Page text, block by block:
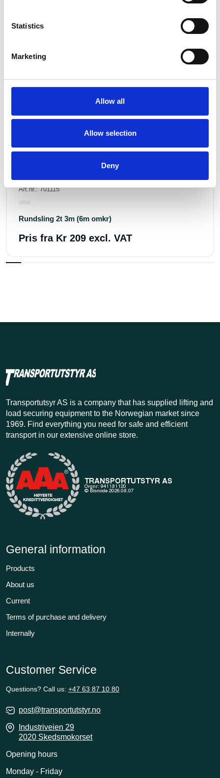
Statistics
Marketing
Allow all
Allow selection
Deny
Art.nr.: 701115
Rundsling 2t 3m (6m omkr)
Pris fra Kr 209 excl. VAT
Transportutsyr AS is a company that has supplied lifting and
load securing equipment to the Norwegian market since
1969. Find everything you need for safe and efficient
transport in our extensive online store.
General information
Products
About us
Current
Terms of purchase and delivery
Internally
Customer Service
Questions? Call us: +47 63 87 10 80
post@transportutstyr.no
Industriveien 29
2020 Skedsmokorset
Opening hours
Monday - Friday